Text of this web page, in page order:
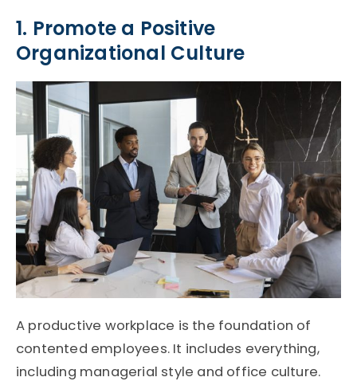
1. Promote a Positive
Organizational Culture
A productive workplace is the foundation of
contented employees. It includes everything,
including managerial style and office culture.